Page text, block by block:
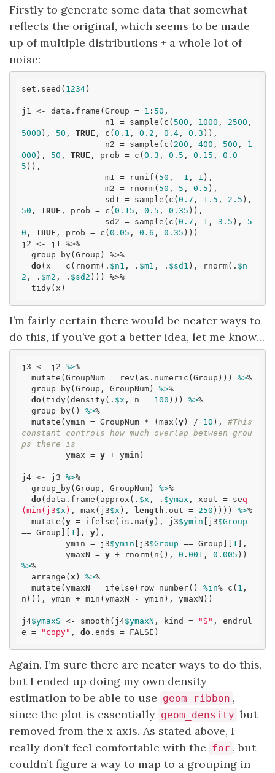
Firstly to generate some data that somewhat
reflects the original, which seems to be made
up of multiple distributions + a whole lot of
noise:
set.seed( 1234 )
j1 <- data.frame(Group = 1 : 50 ,
                 n1 = sample(c(
500 , 1000 , 2500
5000 ), 50 , TRUE , c( 0.1 , 0.2 , 0.4 , 0.3 )),
                 n2 = sample(c(
200 , 400 , 500 , 1
000 ), 50 , TRUE , prob = c( 0.3 , 0.5 , 0.15 , 0.0
5 )),
                 m1 = runif(
50 , - 1 , 1 ),
                 m2 = rnorm(
50 , 5 , 0.5 ),
                 sd1 = sample(c(
0.7 , 1.5 , 2.5
50 , TRUE , prob = c( 0.15 , 0.5 , 0.35 )),
                 sd2 = sample(c(
0.7 , 1 , 3.5 ), 5
0 , TRUE , prob = c( 0.05 , 0.6 , 0.35 )))
j2 <- j1 %>%
do(x = c(rnorm(. $n1 , . $m1 , . $sd1 ), rnorm(. $n
2 , . $m2 , . $sd2 ))) %>%
  tidy(x)
I’m fairly certain there would be neater ways to
do this, if you’ve got a better idea, let me know…
j3 <- j2 %>%
  mutate(GroupNum = rev(as.numeric(Group)))
%>%
  group_by(Group, GroupNum)
%>%
do(tidy(density(. $x , n = 100 ))) %>%
  group_by()
%>%
  mutate(ymin = GroupNum * (max(
y ) / 10 ), #This
constant controls how much overlap between grou
ps there is
         ymax =
y + ymin)
j4 <- j3 %>%
  group_by(Group, GroupNum)
%>%
do(data.frame(approx(. $x , . $ymax , xout = seq
(min(j3$x ) , max(j3$x ), length .out = 250 )))) %>%
  mutate(
y = ifelse(is.na( y ), j3$ymin [j3$Group
== Group][ 1 ], y ),
         ymin = j3
$ymin [j3$Group == Group][ 1 ],
         ymaxN =
y + rnorm(n(), 0 . 001 , 0 . 005
%>%
  arrange(
x ) %>%
  mutate(ymaxN = ifelse(row_number()
%in% c( 1 ,
n()), ymin + min(ymaxN - ymin), ymaxN))
j4$ymaxS <- smooth(j4$ymaxN , kind = "S" , endrul
e =
"copy" , do .ends = FALSE)
Again, I’m sure there are neater ways to do this,
but I ended up doing my own density
estimation to be able to use geom_ribbon ,
since the plot is essentially geom_density but
removed from the x axis. As stated above, I
really don’t feel comfortable with the for , but
couldn’t figure a way to map to a grouping in